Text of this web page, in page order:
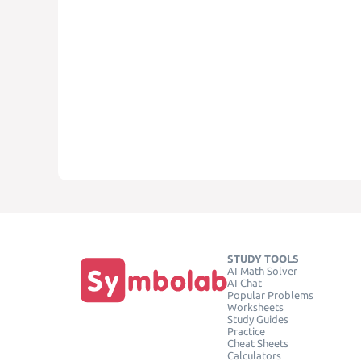
STUDY TOOLS
AI Math Solver
AI Chat
Popular Problems
Worksheets
Study Guides
Practice
Cheat Sheets
Calculators